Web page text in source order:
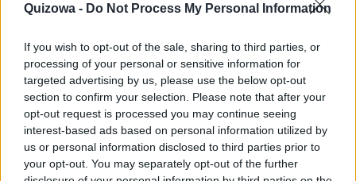
Quizowa - Do Not Process My Personal Information
If you wish to opt-out of the sale, sharing to third parties, or
processing of your personal or sensitive information for
targeted advertising by us, please use the below opt-out
section to confirm your selection. Please note that after your
opt-out request is processed you may continue seeing
interest-based ads based on personal information utilized by
us or personal information disclosed to third parties prior to
your opt-out. You may separately opt-out of the further
ten ...
Geografia